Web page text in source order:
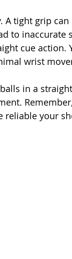
tight grip
to inaccurate
cue action.
wrist
in a
reliable your